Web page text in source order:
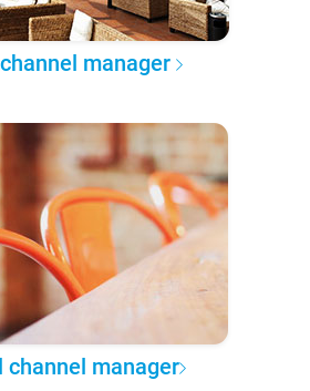
manager
channel manager